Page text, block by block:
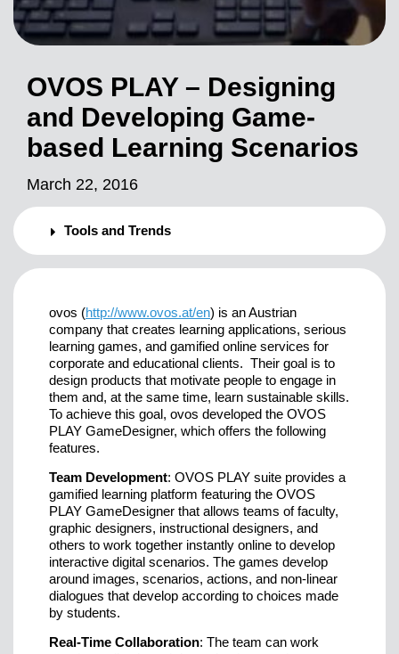
OVOS PLAY – Designing
and Developing Game-
based Learning Scenarios
March 22, 2016
Tools and Trends
ovos (http://www.ovos.at/en) is an Austrian
company that creates learning applications, serious
learning games, and gamified online services for
corporate and educational clients. Their goal is to
design products that motivate people to engage in
them and, at the same time, learn sustainable skills.
To achieve this goal, ovos developed the OVOS
PLAY GameDesigner, which offers the following
features.
Team Development: OVOS PLAY suite provides a
gamified learning platform featuring the OVOS
PLAY GameDesigner that allows teams of faculty,
graphic designers, instructional designers, and
others to work together instantly online to develop
interactive digital scenarios. The games develop
around images, scenarios, actions, and non-linear
dialogues that develop according to choices made
by students.
Real-Time Collaboration: The team can work